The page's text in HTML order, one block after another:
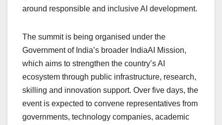
around responsible and inclusive AI development.
The summit is being organised under the
Government of India’s broader IndiaAI Mission,
which aims to strengthen the country’s AI
ecosystem through public infrastructure, research,
skilling and innovation support. Over five days, the
event is expected to convene representatives from
governments, technology companies, academic